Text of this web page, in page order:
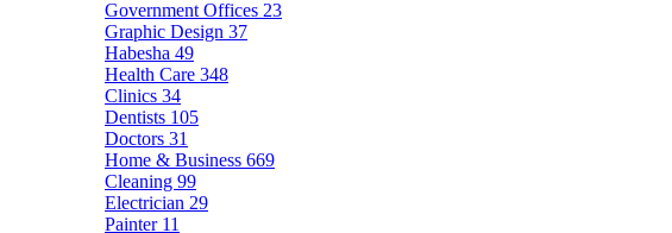
Government Offices 23
Graphic Design 37
Habesha 49
Health Care 348
Clinics 34
Dentists 105
Doctors 31
Home & Business 669
Cleaning 99
Electrician 29
Painter 11